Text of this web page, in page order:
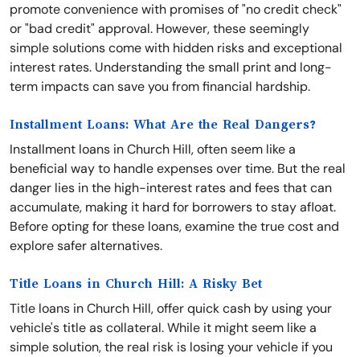
promote convenience with promises of "no credit check"
or "bad credit" approval. However, these seemingly
simple solutions come with hidden risks and exceptional
interest rates. Understanding the small print and long-
term impacts can save you from financial hardship.
Installment Loans: What Are the Real Dangers?
Installment loans in Church Hill, often seem like a
beneficial way to handle expenses over time. But the real
danger lies in the high-interest rates and fees that can
accumulate, making it hard for borrowers to stay afloat.
Before opting for these loans, examine the true cost and
explore safer alternatives.
Title Loans in Church Hill: A Risky Bet
Title loans in Church Hill, offer quick cash by using your
vehicle's title as collateral. While it might seem like a
simple solution, the real risk is losing your vehicle if you